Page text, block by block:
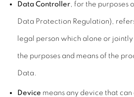
Data Controller, for the purposes
Data Protection Regulation),
legal person which alone or
the purposes and means of the
Data.
Device means any device that can